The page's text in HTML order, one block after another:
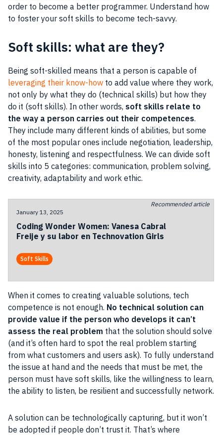
order to become a better programmer. Understand how
to foster your soft skills to become tech-savvy.
Soft skills: what are they?
Being soft-skilled means that a person is capable of
leveraging their know-how to add value where they work,
not only by what they do (technical skills) but how they
do it (soft skills). In other words, soft skills relate to
the way a person carries out their competences.
They include many different kinds of abilities, but some
of the most popular ones include negotiation, leadership,
honesty, listening and respectfulness. We can divide soft
skills into 5 categories: communication, problem solving,
creativity, adaptability and work ethic.
Recommended article
January 13, 2025
Coding Wonder Women: Vanesa Cabral
Freije y su labor en Technovation Girls
Soft Skills
When it comes to creating valuable solutions, tech
competence is not enough. No technical solution can
provide value if the person who develops it can’t
assess the real problem that the solution should solve
(and it’s often hard to spot the real problem starting
from what customers and users ask). To fully understand
the issue at hand and the needs that must be met, the
person must have soft skills, like the willingness to learn,
the ability to listen, be resilient and successfully network.
A solution can be technologically capturing, but it won’t
be adopted if people don’t trust it. That’s where